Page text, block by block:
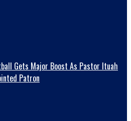
Gets Major Boost As Pastor Ituah
Patron